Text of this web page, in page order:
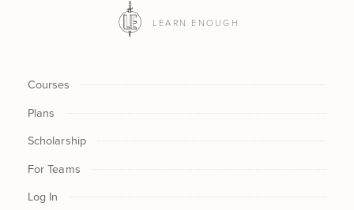
LEARN ENOUGH
Courses
Plans
Scholarship
For Teams
Log In